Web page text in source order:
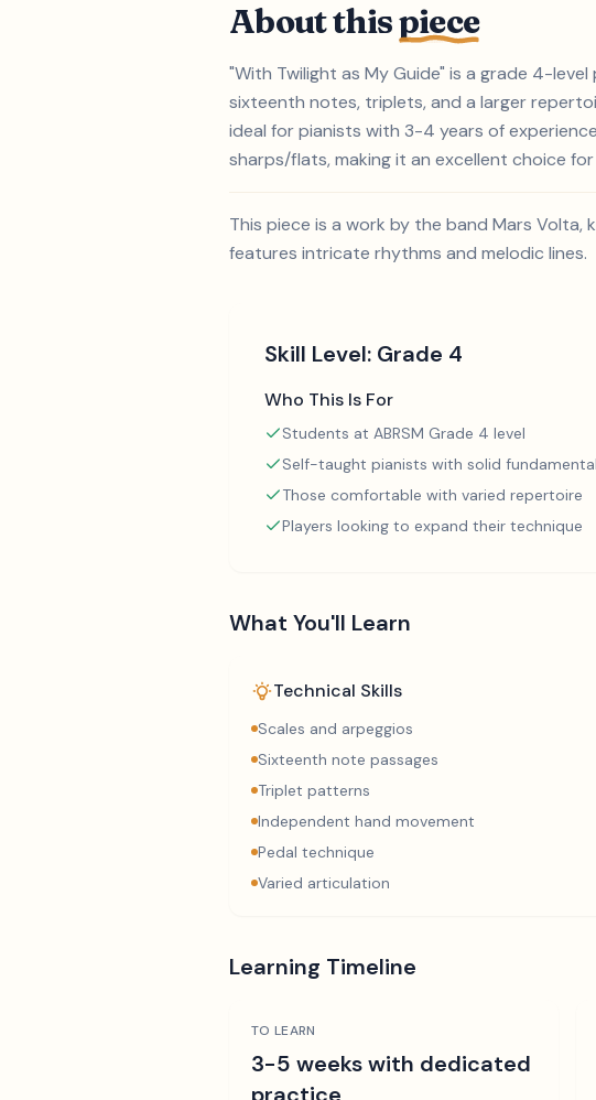
About thispiece
"With Twilight as My Guide" is a grade 4-
sixteenth notes, triplets, and a larger
ideal for pianists with 3-4 years of
sharps/flats, making it an excellent choice
This piece is a work by the band Mars
features intricate rhythms and melodic lines.
Skill Level: Grade 4
Who This Is For
Students at ABRSM Grade 4 level
Self-taught pianists with solid
Those comfortable with varied repertoire
Players looking to expand their technique
What You'll Learn
Technical Skills
Scales and arpeggios
Sixteenth note passages
Triplet patterns
Independent hand movement
Pedal technique
Varied articulation
Learning Timeline
TO LEARN
3-5 weeks with dedicated